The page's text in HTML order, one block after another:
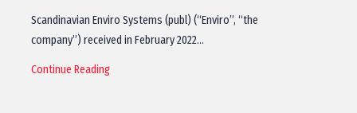
Scandinavian Enviro Systems (publ) (“Enviro”, “the
company”) received in February 2022…
Continue Reading